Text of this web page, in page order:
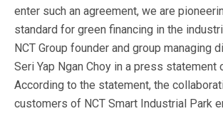
enter such an agreement, we are
standard for green financing in the
NCT Group founder and group managing
Seri Yap Ngan Choy in a press statement
According to the statement, the
customers of NCT Smart Industrial Park